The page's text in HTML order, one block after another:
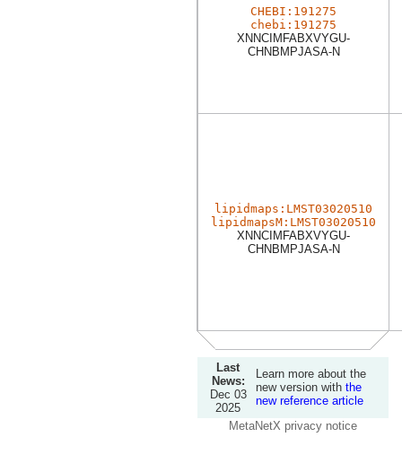
CHEBI:191275
chebi:191275
XNNCIMFABXVYGU-
CHNBMPJASA-N
lipidmaps:LMST03020510
lipidmapsM:LMST03020510
XNNCIMFABXVYGU-
CHNBMPJASA-N
Last
News:
Dec 03
2025
Learn more about the
new version with the
new reference article
MetaNetX privacy notice